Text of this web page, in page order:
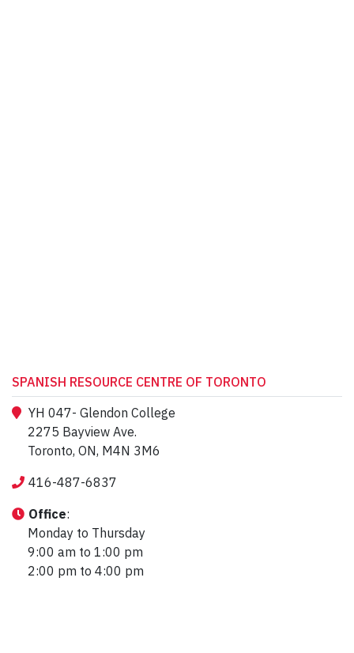
SPANISH RESOURCE CENTRE OF TORONTO
YH 047- Glendon College
2275 Bayview Ave.
Toronto, ON, M4N 3M6
416-487-6837
Office:
Monday to Thursday
9:00 am to 1:00 pm
2:00 pm to 4:00 pm